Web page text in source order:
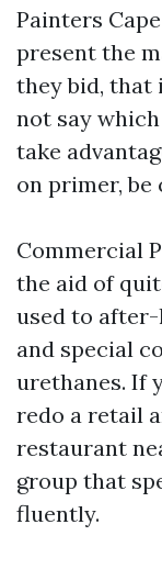
Painters
present the
they bid, that
not say
take
on primer, be
Commercial
the aid of
used to
and special
urethanes. If
redo a retail
restaurant
group that
fluently.